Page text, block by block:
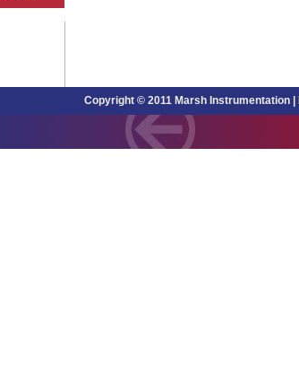
Copyright © 2011 Marsh Instrumentation |